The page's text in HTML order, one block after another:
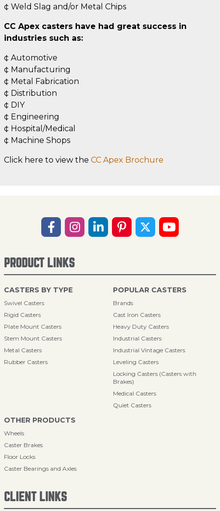
¢ Weld Slag and/or Metal Chips
CC Apex casters have had great success in
industries such as:
¢ Automotive
¢ Manufacturing
¢ Metal Fabrication
¢ Distribution
¢ DIY
¢ Engineering
¢ Hospital/Medical
¢ Machine Shops
Click here to view the CC Apex Brochure
PRODUCT LINKS
CASTERS BY TYPE
Swivel Casters
Rigid Casters
Plate Mount Casters
Stem Mount Casters
Metal Casters
Rubber Casters
POPULAR CASTERS
Brands
Cast Iron Casters
Heavy Duty Casters
Industrial Casters
Industrial Vintage Casters
Leveling Casters
Locking Casters (Casters with
Brakes)
Medical Casters
Quiet Casters
OTHER PRODUCTS
Wheels
Caster Brakes
Floor Locks
Caster Bearings and Axles
CLIENT LINKS